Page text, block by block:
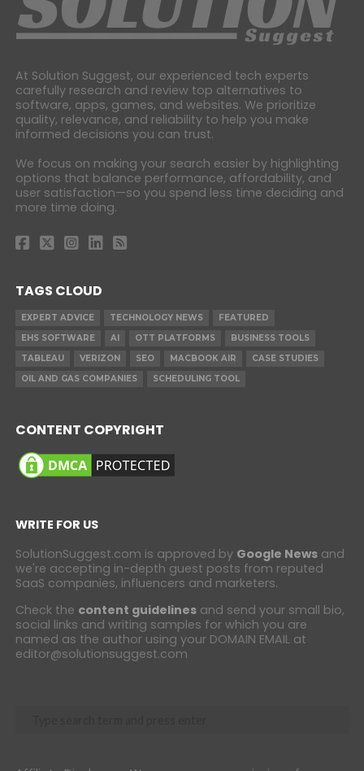
At Solution Suggest, our experienced tech experts
carefully research and review top alternatives to
software, apps, games, and websites. We prioritize
quality, relevance, and reliability to help you make
informed decisions you can trust.
We focus on making your search easier by highlighting
options that balance performance, affordability, and
user satisfaction—so you spend less time deciding and
more time doing.
TAGS CLOUD
EXPERT ADVICE TECHNOLOGY NEWS
FEATURED
EHS SOFTWARE
AI OTT PLATFORMS
BUSINESS TOOLS
TABLEAU
VERIZON SEO MACBOOK AIR
CASE STUDIES
OIL AND GAS COMPANIES
SCHEDULING TOOL
CONTENT COPYRIGHT
WRITE FOR US
SolutionSuggest.com is approved by Google Newsand
we're accepting in-depth guest posts from reputed
SaaS companies, influencers and marketers.
Check the content guidelinesand send your small bio,
social links and writing samples for which you are
named as the author using your DOMAIN EMAIL at
editor@solutionsuggest.com